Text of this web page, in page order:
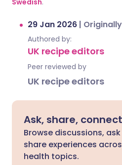
Swedish.
29 Jan 2026 |
Authored by:
UK recipe editors
Peer reviewed by
UK recipe editors
Ask, share,
Browse discussions,
share experiences
health topics.